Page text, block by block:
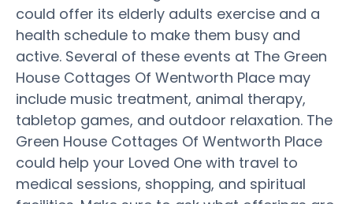
could offer its elderly adults exercise and a
health schedule to make them busy and
active. Several of these events at The Green
House Cottages Of Wentworth Place may
include music treatment, animal therapy,
tabletop games, and outdoor relaxation. The
Green House Cottages Of Wentworth Place
could help your Loved One with travel to
medical sessions, shopping, and spiritual